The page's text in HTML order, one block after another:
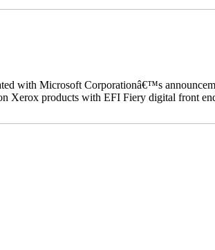
with Microsoft Corporationâ€™s
Xerox products with EFI Fiery digital front